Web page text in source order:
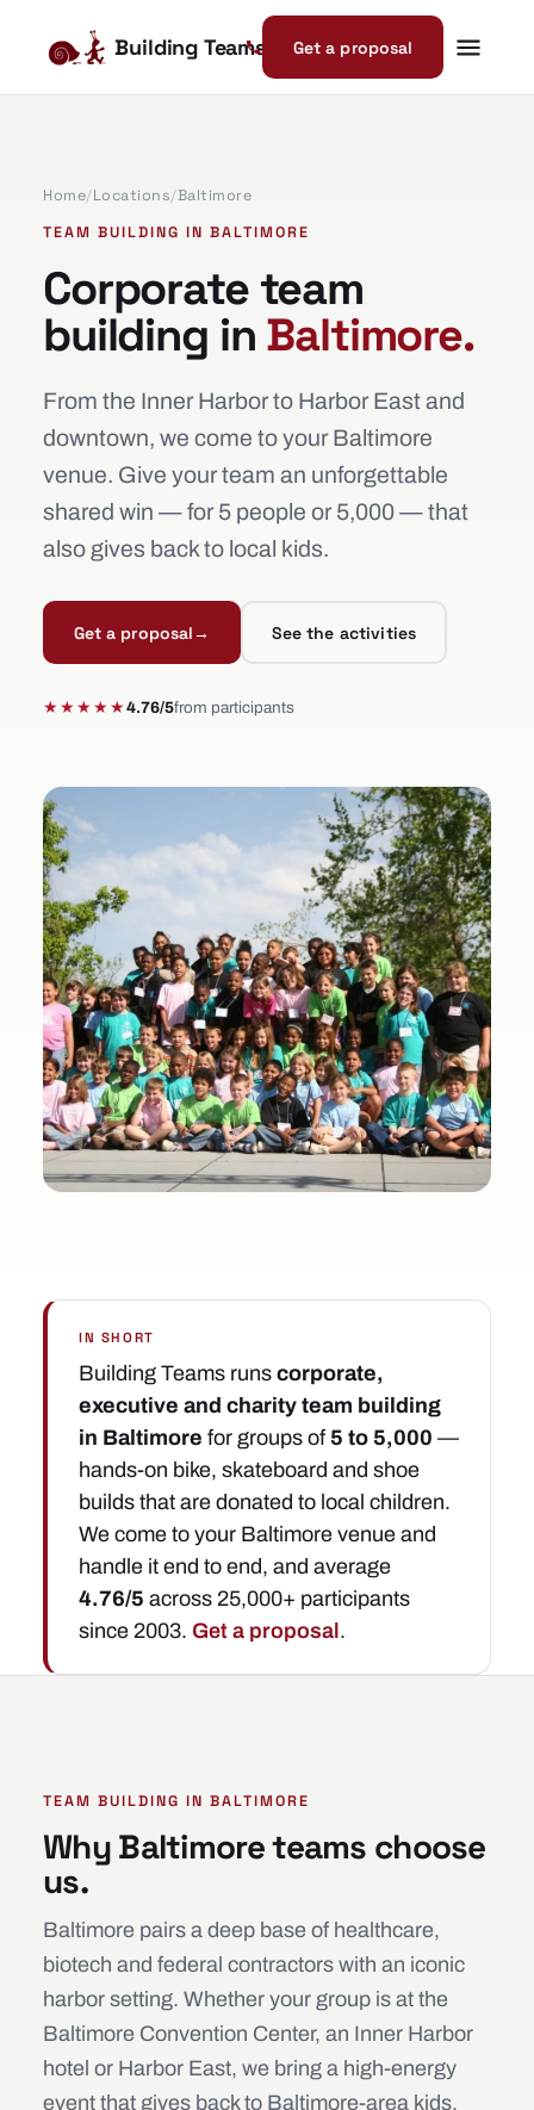
Building Teams Get a proposal
Home/Locations/Baltimore
TEAM BUILDING IN BALTIMORE
Corporate team
building in Baltimore.
From the Inner Harbor to Harbor East and
downtown, we come to your Baltimore
venue. Give your team an unforgettable
shared win — for 5 people or 5,000 — that
also gives back to local kids.
Get a proposal→ See the activities
★★★★★4.76/5from participants
IN SHORT
Building Teams runs corporate,
executive and charity team building
in Baltimore for groups of 5 to 5,000 —
hands-on bike, skateboard and shoe
builds that are donated to local children.
We come to your Baltimore venue and
handle it end to end, and average
4.76/5 across 25,000+ participants
since 2003. Get a proposal .
TEAM BUILDING IN BALTIMORE
Why Baltimore teams choose
us.
Baltimore pairs a deep base of healthcare,
biotech and federal contractors with an iconic
harbor setting. Whether your group is at the
Baltimore Convention Center, an Inner Harbor
hotel or Harbor East, we bring a high-energy
event that gives back to Baltimore-area kids.